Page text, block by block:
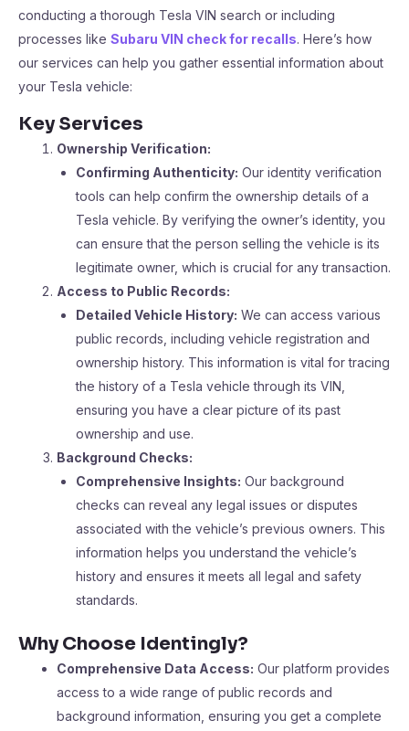
conducting a thorough Tesla VIN search or including
processes like Subaru VIN check for recalls. Here’s how
our services can help you gather essential information about
your Tesla vehicle:
Key Services
Ownership Verification:
Confirming Authenticity: Our identity verification
tools can help confirm the ownership details of a
Tesla vehicle. By verifying the owner’s identity, you
can ensure that the person selling the vehicle is its
legitimate owner, which is crucial for any transaction.
Access to Public Records:
Detailed Vehicle History: We can access various
public records, including vehicle registration and
ownership history. This information is vital for tracing
the history of a Tesla vehicle through its VIN,
ensuring you have a clear picture of its past
ownership and use.
Background Checks:
Comprehensive Insights: Our background
checks can reveal any legal issues or disputes
associated with the vehicle’s previous owners. This
information helps you understand the vehicle’s
history and ensures it meets all legal and safety
standards.
Why Choose Identingly?
Comprehensive Data Access: Our platform provides
access to a wide range of public records and
background information, ensuring you get a complete